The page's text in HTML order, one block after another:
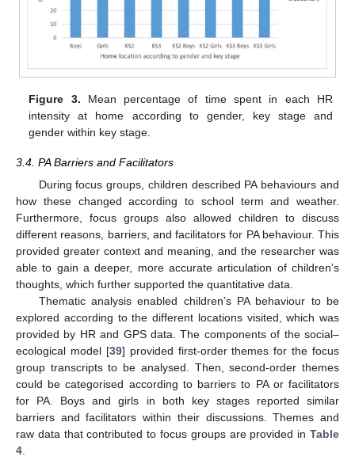
Figure 3. Mean percentage of time spent in each HR
intensity at home according to gender, key stage and
gender within key stage.
3.4. PA Barriers and Facilitators
During focus groups, children described PA behaviours and
how these changed according to school term and weather.
Furthermore, focus groups also allowed children to discuss
different reasons, barriers, and facilitators for PA behaviour. This
provided greater context and meaning, and the researcher was
able to gain a deeper, more accurate articulation of children’s
thoughts, which further supported the quantitative data.
Thematic analysis enabled children’s PA behaviour to be
explored according to the different locations visited, which was
provided by HR and GPS data. The components of the social–
ecological model [39] provided first-order themes for the focus
group transcripts to be analysed. Then, second-order themes
could be categorised according to barriers to PA or facilitators
for PA. Boys and girls in both key stages reported similar
barriers and facilitators within their discussions. Themes and
raw data that contributed to focus groups are provided in Table
4.